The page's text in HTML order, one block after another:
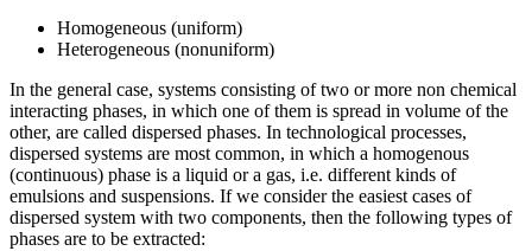
Homogeneous (uniform)
Heterogeneous (nonuniform)
In the general case, systems consisting of two or more non chemical
interacting phases, in which one of them is spread in volume of the
other, are called dispersed phases. In technological processes,
dispersed systems are most common, in which a homogenous
(continuous) phase is a liquid or a gas, i.e. different kinds of
emulsions and suspensions. If we consider the easiest cases of
dispersed system with two components, then the following types of
phases are to be extracted: